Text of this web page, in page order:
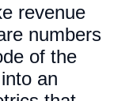
revenue
numbers
of the
an